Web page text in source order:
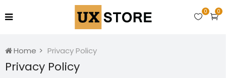
0
0
Home Privacy Policy
Privacy Policy